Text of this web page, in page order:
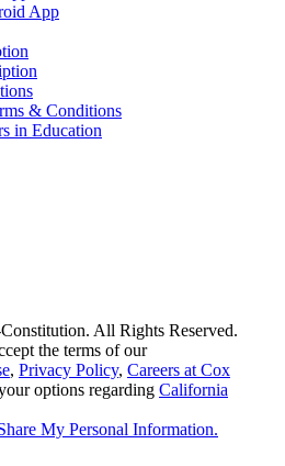
App
& Conditions
in Education
All Rights Reserved.
the terms of our
, Privacy Policy, Careers at Cox
options regarding California
My Personal Information.